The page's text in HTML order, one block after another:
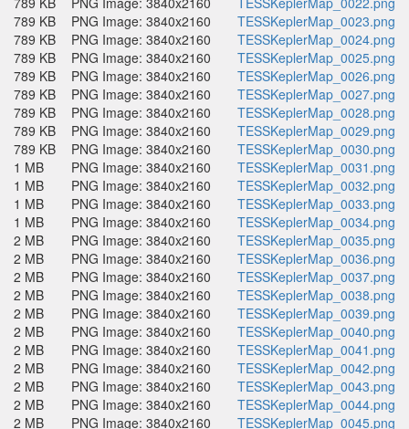
789 KB
PNG Image: 3840x2160
TESSKeplerMap_0023.png
789 KB
PNG Image: 3840x2160
TESSKeplerMap_0024.png
789 KB
PNG Image: 3840x2160
TESSKeplerMap_0025.png
789 KB
PNG Image: 3840x2160
TESSKeplerMap_0026.png
789 KB
PNG Image: 3840x2160
TESSKeplerMap_0027.png
789 KB
PNG Image: 3840x2160
TESSKeplerMap_0028.png
789 KB
PNG Image: 3840x2160
TESSKeplerMap_0029.png
789 KB
PNG Image: 3840x2160
TESSKeplerMap_0030.png
1 MB
PNG Image: 3840x2160
TESSKeplerMap_0031.png
1 MB
PNG Image: 3840x2160
TESSKeplerMap_0032.png
1 MB
PNG Image: 3840x2160
TESSKeplerMap_0033.png
1 MB
PNG Image: 3840x2160
TESSKeplerMap_0034.png
2 MB
PNG Image: 3840x2160
TESSKeplerMap_0035.png
2 MB
PNG Image: 3840x2160
TESSKeplerMap_0036.png
2 MB
PNG Image: 3840x2160
TESSKeplerMap_0037.png
2 MB
PNG Image: 3840x2160
TESSKeplerMap_0038.png
2 MB
PNG Image: 3840x2160
TESSKeplerMap_0039.png
2 MB
PNG Image: 3840x2160
TESSKeplerMap_0040.png
2 MB
PNG Image: 3840x2160
TESSKeplerMap_0041.png
2 MB
PNG Image: 3840x2160
TESSKeplerMap_0042.png
2 MB
PNG Image: 3840x2160
TESSKeplerMap_0043.png
2 MB
PNG Image: 3840x2160
TESSKeplerMap_0044.png
2 MB
PNG Image: 3840x2160
TESSKeplerMap_0045.png